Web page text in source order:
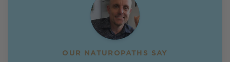
OUR NATUROPATHS SAY